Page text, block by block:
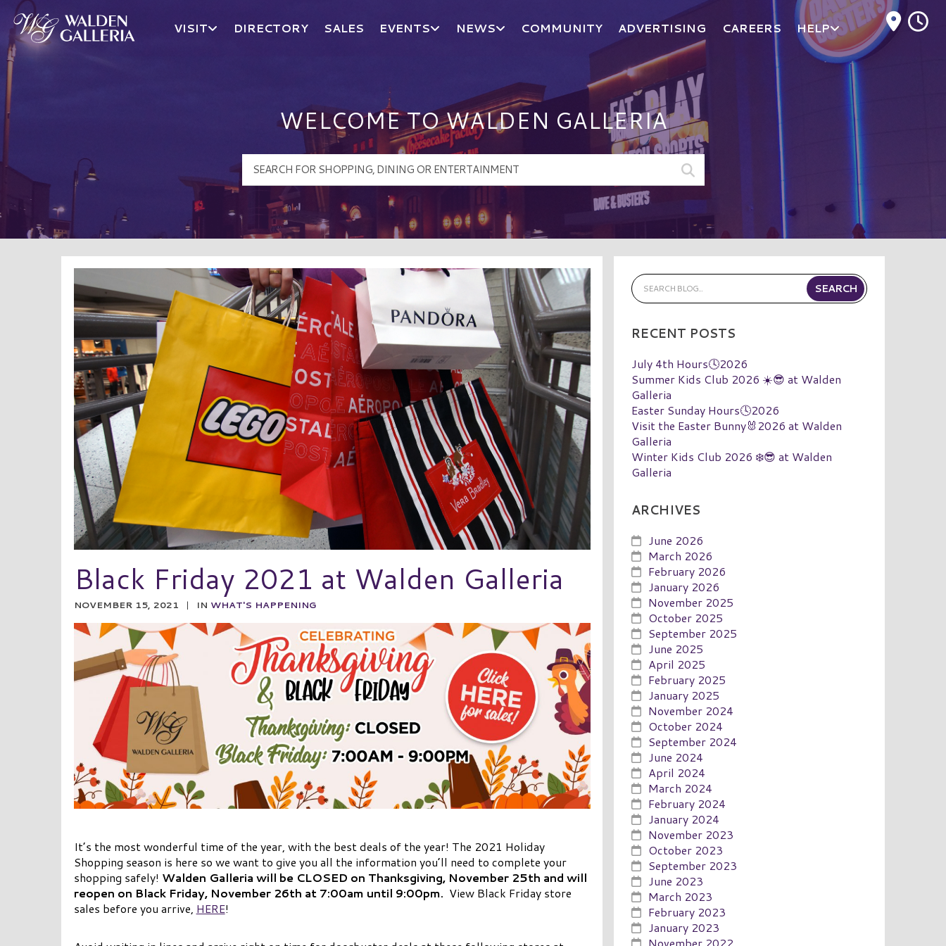
Walden Galleria Logo
VISIT DIRECTORY SALES EVENTS NEWS COMMUNITY ADVERTISING CAREERS HELP
WELCOME TO WALDEN GALLERIA
Black Friday 2021 at Walden Galleria
NOVEMBER 15, 2021 | IN WHAT'S HAPPENING
It’s the most wonderful time of the year, with the best deals of the year! The 2021 Holiday
Shopping season is here so we want to give you all the information you’ll need to complete your
shopping safely! Walden Galleria will be CLOSED on Thanksgiving, November 25th and will
reopen on Black Friday, November 26th at 7:00am until 9:00pm. View Black Friday store
sales before you arrive, HERE!
RECENT POSTS
July 4th Hours🕓2026
Summer Kids Club 2026 ☀️😎 at Walden
Galleria
Easter Sunday Hours🕓2026
Visit the Easter Bunny🐰2026 at Walden
Galleria
Winter Kids Club 2026 ❄️😎 at Walden
Galleria
ARCHIVES
June 2026
March 2026
February 2026
January 2026
November 2025
October 2025
September 2025
June 2025
April 2025
February 2025
January 2025
November 2024
October 2024
September 2024
June 2024
April 2024
March 2024
February 2024
January 2024
November 2023
October 2023
September 2023
June 2023
March 2023
February 2023
January 2023
November 2022